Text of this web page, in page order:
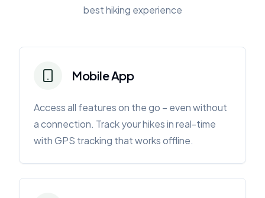
best hiking experience
Mobile App
Access all features on the go – even without
a connection. Track your hikes in real-time
with GPS tracking that works offline.